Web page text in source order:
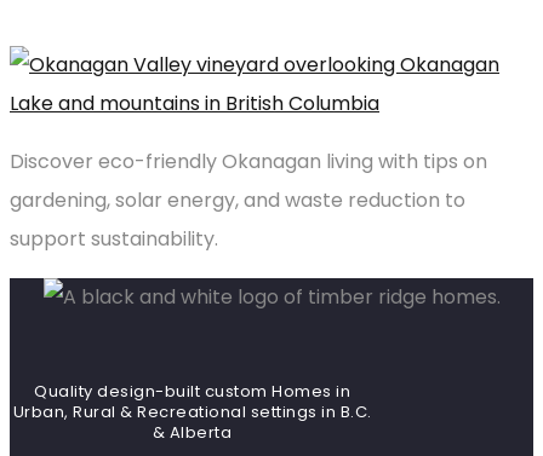
Discover eco-friendly Okanagan living with tips on
gardening, solar energy, and waste reduction to
support sustainability.
Quality design-built custom Homes in
Urban, Rural & Recreational settings in B.C.
& Alberta